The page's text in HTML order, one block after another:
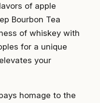
of apple
Bourbon Tea
of whiskey with
for a unique
your
homage to the